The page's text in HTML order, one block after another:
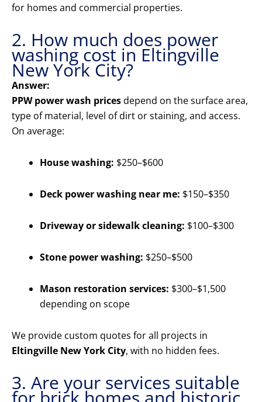
for homes and commercial properties.
2. How much does power
washing cost in Eltingville
New York City?
Answer:
PPW power wash pricesdepend on the surface area,
type of material, level of dirt or staining, and access.
On average:
House washing: $250–$600
Deck power washing near me: $150–$350
Driveway or sidewalk cleaning: $100–$300
Stone power washing: $250–$500
Mason restoration services: $300–$1,500
depending on scope
We provide custom quotes for all projects in
Eltingville New York City, with no hidden fees.
3. Are your services suitable